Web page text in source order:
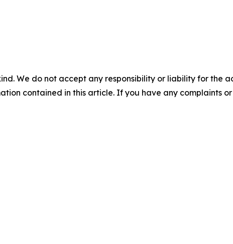
We do not accept any responsibility or liability for the
contained in this article. If you have any complaints